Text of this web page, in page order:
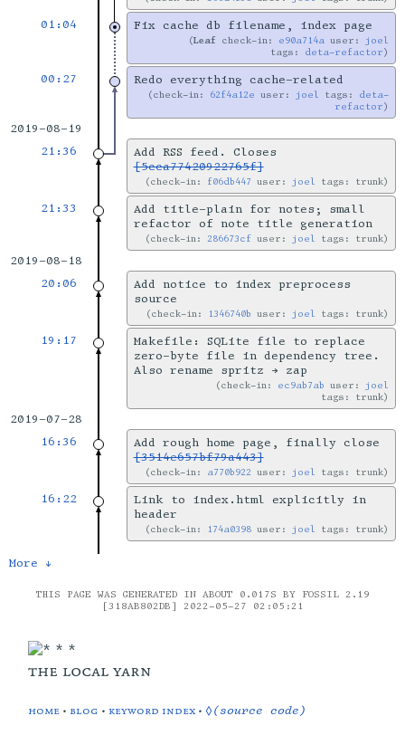
01:04 Fix cache db filename, index page
Leaf check-in: e90a714a user: joel
tags: deta-refactor
00:27 Redo everything cache-related
check-in: 62f4a12e user: joel tags: deta-
refactor
2019-08-19
21:36
Add RSS feed. Closes
[5cca77420922765f]
check-in: f06db447 user: joel tags: trunk
21:33
Add title-plain for notes; small
refactor of note title generation
check-in:286673cf user: joel tags: trunk
2019-08-18
20:06
Add notice to index preprocess
source
check-in: 1346740b user: joel tags: trunk
19:17
Makefile: SQLite file to replace
zero-byte file in dependency tree.
Also rename spritz → zap
check-in: ec9ab7ab user: joel
tags: trunk
2019-07-28
16:36
Add rough home page, finally close
[3514e657bf79a443]
check-in: a770b922 user: joel tags: trunk
16:22
Link to index.html explicitly in
header
check-in: 174a0398 user: joel tags: trunk
More ↓
THIS PAGE WAS GENERATED IN ABOUT 0.017S BY FOSSIL 2.19
[318AB802DB] 2022-05-27 02:05:21
the local yarn
home • blog • keyword index •◊(source code)